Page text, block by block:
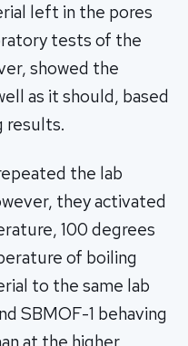
left in the pores
tests of the
showed the
as it should, based
results.
the lab
they activated
100 degrees
of boiling
to the same lab
SBMOF-1 behaving